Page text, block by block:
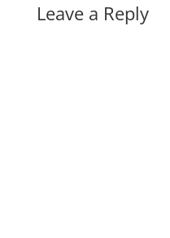
Leave a Reply